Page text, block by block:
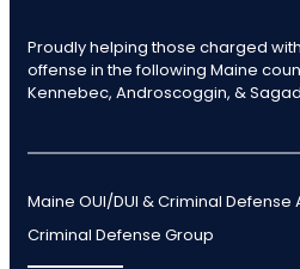
Proudly helping those charged
offense in the following Maine
Kennebec, Androscoggin, &
Maine OUI/DUI & Criminal Defense
Criminal Defense Group